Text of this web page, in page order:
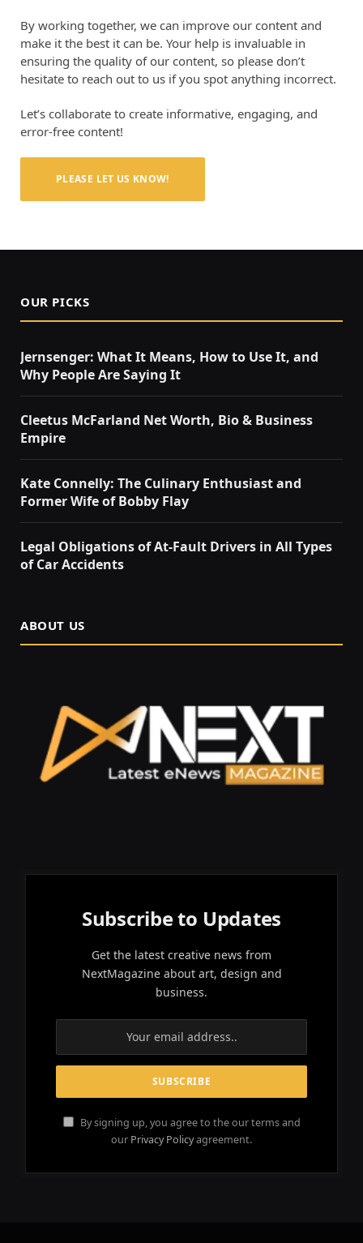
By working together, we can improve our content and
make it the best it can be. Your help is invaluable in
ensuring the quality of our content, so please don’t
hesitate to reach out to us if you spot anything incorrect.
Let’s collaborate to create informative, engaging, and
error-free content!
PLEASE LET US KNOW!
OUR PICKS
Jernsenger: What It Means, How to Use It, and
Why People Are Saying It
Cleetus McFarland Net Worth, Bio & Business
Empire
Kate Connelly: The Culinary Enthusiast and
Former Wife of Bobby Flay
Legal Obligations of At-Fault Drivers in All Types
of Car Accidents
ABOUT US
Subscribe to Updates
Get the latest creative news from
NextMagazine about art, design and
business.
By signing up, you agree to the our terms and
our Privacy Policyagreement.